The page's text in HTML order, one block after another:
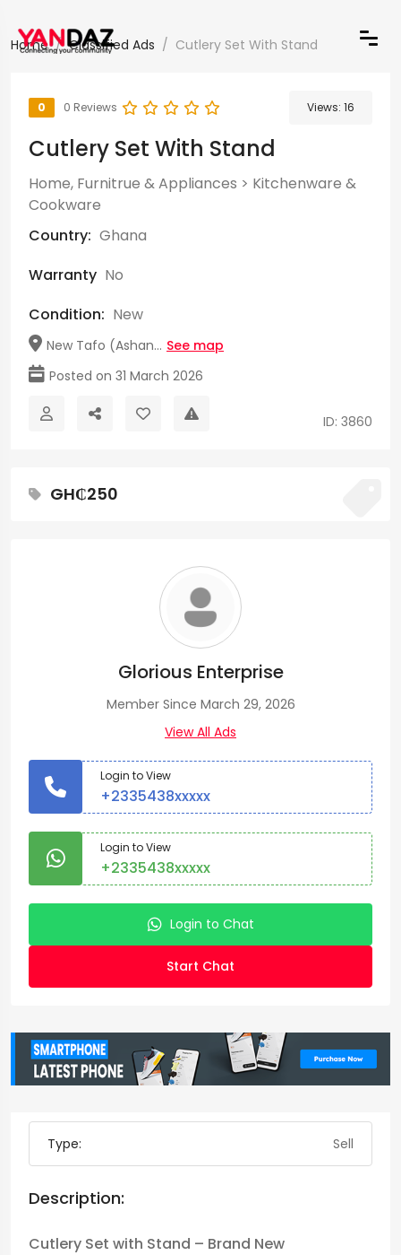
Home Classified Ads Cutlery Set With Stand
0 0 Reviews Views: 16
Cutlery Set With Stand
Home, Furnitrue & Appliances > Kitchenware &
Cookware
Country: Ghana
Warranty No
Condition: New
New Tafo (Ashan... See map
Posted on 31 March 2026
ID: 3860
GH₵250
Glorious Enterprise
Member Since March 29, 2026
View All Ads
Login to View
+2335438xxxxx
Login to View
+2335438xxxxx
Login to Chat
Start Chat
Type: Sell
Description:
Cutlery Set with Stand – Brand New